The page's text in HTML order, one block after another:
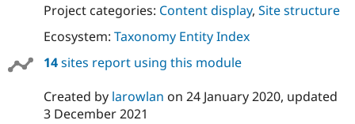
Project categories: Content display, Site structure
Ecosystem: Taxonomy Entity Index
14sites report using this module
Created by larowlan on 24 January 2020, updated
3 December 2021